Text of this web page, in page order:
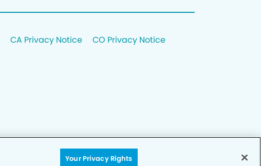
CA Privacy Notice
CO Privacy Notice
Your Privacy Rights